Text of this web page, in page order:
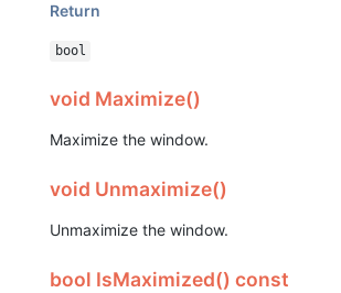
Return
bool
void Maximize()
Maximize the window.
void Unmaximize()
Unmaximize the window.
bool IsMaximized() const